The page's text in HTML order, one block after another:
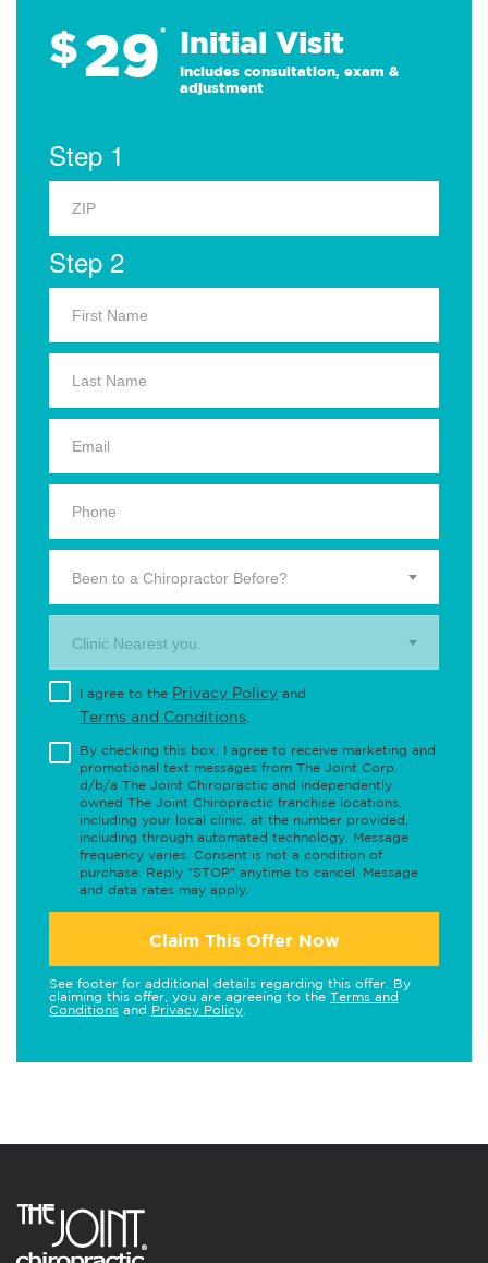
$29* Initial Visit
Includes consultation, exam &
adjustment
Step 1
Step 2
Been to a Chiropractor Before?
Clinic Nearest you.
I agree to the Privacy Policy and
Terms and Conditions
By checking this box, I agree to receive marketing and
promotional text messages from The Joint Corp.
d/b/a The Joint Chiropractic and independently
owned The Joint Chiropractic franchise locations,
including your local clinic, at the number provided,
including through automated technology. Message
frequency varies. Consent is not a condition of
purchase. Reply "STOP" anytime to cancel. Message
and data rates may apply.
Claim This Offer Now
See footer for additional details regarding this offer. By
claiming this offer, you are agreeing to the Terms and
Conditions and Privacy Policy